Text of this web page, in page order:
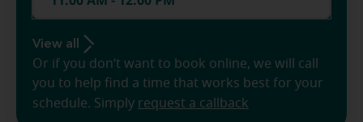
View all
Or if you don’t want to book online, we will call
you to help find a time that works best for your
schedule. Simply request a callback